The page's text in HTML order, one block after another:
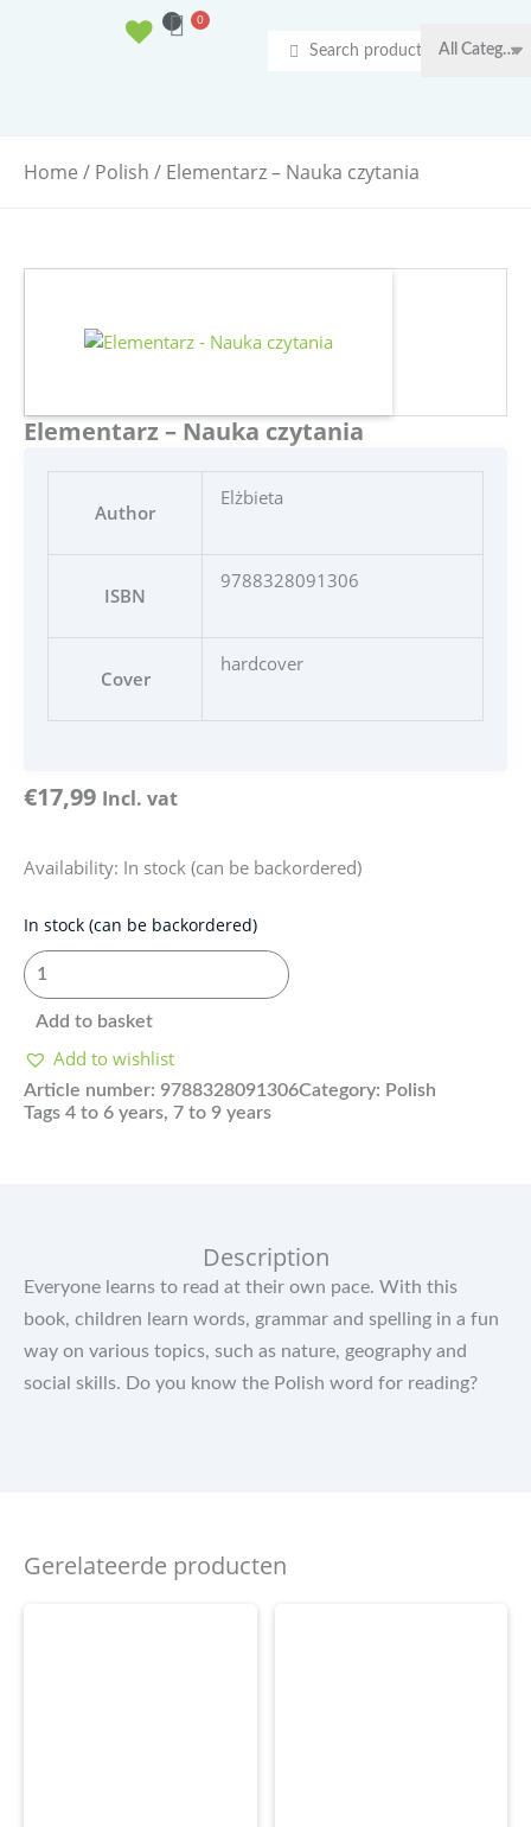
Search
0
Basket
Home / Polish / Elementarz – Nauka czytania
Elementarz – Nauka czytania
Author
Elżbieta
ISBN
9788328091306
Cover
hardcover
€17,99 Incl. vat
Availability: In stock (can be backordered)
In stock (can be backordered)
Elementarz
Nauka
czytania
quantity
Add to basket
Add to wishlist
Article number: 9788328091306Category: Polish
Tags 4 to 6 years, 7 to 9 years
Description
Everyone learns to read at their own pace. With this
book, children learn words, grammar and spelling in a fun
way on various topics, such as nature, geography and
social skills. Do you know the Polish word for reading?
Gerelateerde producten